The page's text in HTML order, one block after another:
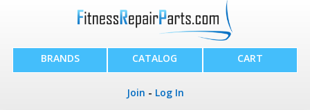
BRANDS CATALOG CART
Join - Log In